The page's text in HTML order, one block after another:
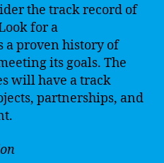
the track record of
for a
a proven history of
its goals. The
will have a track
partnerships, and